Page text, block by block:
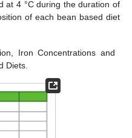
at 4 °C during the duration of
of each bean based diet
Iron Concentrations and
Diets.